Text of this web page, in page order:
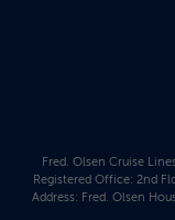
Fred. Olsen Cruise
Registered Office: 2nd
Address: Fred. Olsen